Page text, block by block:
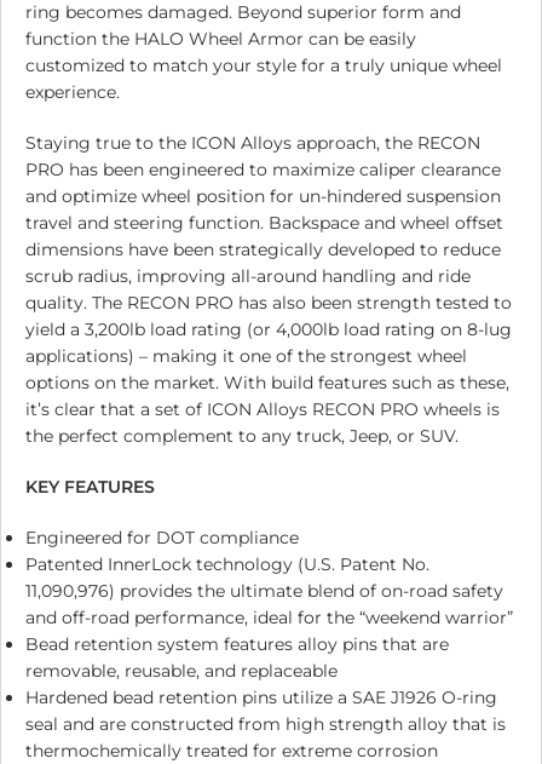
ring becomes damaged. Beyond superior form and
function the HALO Wheel Armor can be easily
customized to match your style for a truly unique wheel
experience.
Staying true to the ICON Alloys approach, the RECON
PRO has been engineered to maximize caliper clearance
and optimize wheel position for un-hindered suspension
travel and steering function. Backspace and wheel offset
dimensions have been strategically developed to reduce
scrub radius, improving all-around handling and ride
quality. The RECON PRO has also been strength tested to
yield a 3,200lb load rating (or 4,000lb load rating on 8-lug
applications) – making it one of the strongest wheel
options on the market. With build features such as these,
it’s clear that a set of ICON Alloys RECON PRO wheels is
the perfect complement to any truck, Jeep, or SUV.
KEY FEATURES
Engineered for DOT compliance
Patented InnerLock technology (U.S. Patent No.
11,090,976) provides the ultimate blend of on-road safety
and off-road performance, ideal for the “weekend warrior”
Bead retention system features alloy pins that are
removable, reusable, and replaceable
Hardened bead retention pins utilize a SAE J1926 O-ring
seal and are constructed from high strength alloy that is
thermochemically treated for extreme corrosion